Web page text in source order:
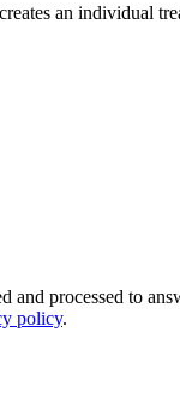
an individual
processed to
policy.